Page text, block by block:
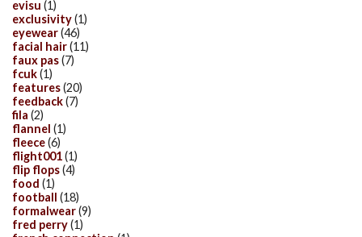
evisu (1)
exclusivity(1)
eyewear(46)
facial hair(11)
faux pas(7)
fcuk(1)
features(20)
feedback(7)
fila (2)
flannel (1)
fleece(6)
flight001(1)
flip flops(4)
food (1)
football (18)
formalwear(9)
fred perry(1)